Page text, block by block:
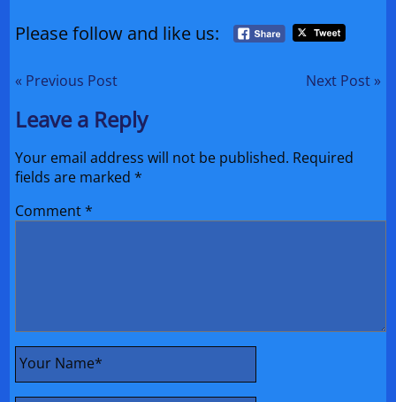
Please follow and like us:
« Previous Post Next Post »
Leave a Reply
Your email address will not be published. Required
fields are marked*
Comment*
Your Name*